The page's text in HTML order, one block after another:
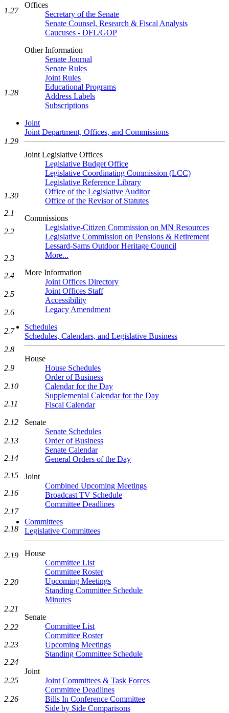
Offices
Secretary of the Senate
Senate Counsel, Research & Fiscal Analysis
Caucuses - DFL/GOP
Other Information
Senate Journal
Senate Rules
Joint Rules
Educational Programs
Address Labels
Subscriptions
Joint
Joint Department, Offices, and Commissions
Joint Legislative Offices
Legislative Budget Office
Legislative Coordinating Commission (LCC)
Legislative Reference Library
Office of the Legislative Auditor
Office of the Revisor of Statutes
Commissions
Legislative-Citizen Commission on MN Resources
Legislative Commission on Pensions & Retirement
Lessard-Sams Outdoor Heritage Council
More...
More Information
Joint Offices Directory
Joint Offices Staff
Accessibility
Legacy Amendment
Schedules
Schedules, Calendars, and Legislative Business
House
House Schedules
Order of Business
Calendar for the Day
Supplemental Calendar for the Day
Fiscal Calendar
Senate
Senate Schedules
Order of Business
Senate Calendar
General Orders of the Day
Joint
Combined Upcoming Meetings
Broadcast TV Schedule
Committee Deadlines
Committees
Legislative Committees
House
Committee List
Committee Roster
Upcoming Meetings
Standing Committee Schedule
Minutes
Senate
Committee List
Committee Roster
Upcoming Meetings
Standing Committee Schedule
Joint
Joint Committees & Task Forces
Committee Deadlines
Bills In Conference Committee
Side by Side Comparisons
1.27
1.28
1.29
1.30
2.1
2.2
2.3
2.4
2.5
2.6
2.7
2.8
2.9
2.10
2.11
2.12
2.13
2.14
2.15
2.16
2.17
2.18
2.19
2.20
2.21
2.22
2.23
2.24
2.25
2.26